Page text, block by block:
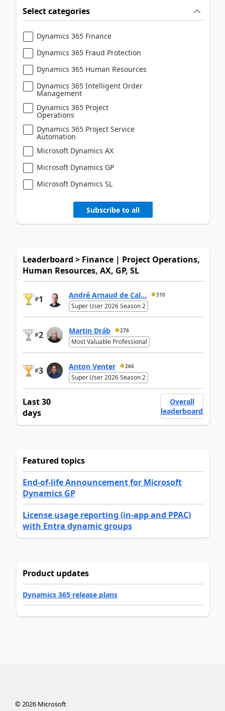
Select categories
Dynamics 365 Finance
Dynamics 365 Fraud Protection
Dynamics 365 Human Resources
Dynamics 365 Intelligent Order
Management
Dynamics 365 Project
Operations
Dynamics 365 Project Service
Automation
Microsoft Dynamics AX
Microsoft Dynamics GP
Microsoft Dynamics SL
Subscribe to all
Leaderboard > Finance | Project Operations,
Human Resources, AX, GP, SL
#1 André Arnaud de Cal... 310
Super User 2026 Season 2
#2 Martin Dráb 276
Most Valuable Professional
#3 Anton Venter 266
Super User 2026 Season 2
Last 30
days
Overall
leaderboard
Featured topics
End-of-life Announcement for Microsoft
Dynamics GP
License usage reporting (in-app and PPAC)
with Entra dynamic groups
Product updates
Dynamics 365 release plans
©2026Microsoft